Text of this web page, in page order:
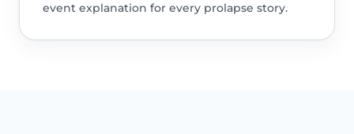
event explanation for every prolapse story.